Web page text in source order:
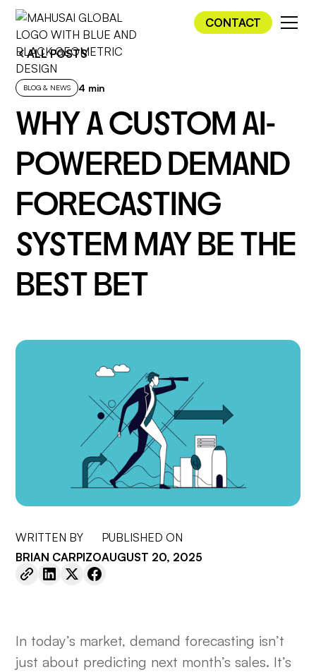
CONTACT
ALL POSTS
BLOG & NEWS 4 min
WHY A CUSTOM AI-
POWERED DEMAND
FORECASTING
SYSTEM MAY BE THE
BEST BET
WRITTEN BY
BRIAN CARPIZO
PUBLISHED ON
AUGUST 20, 2025
In today’s market, demand forecasting isn’t
just about predicting next month’s sales. It’s